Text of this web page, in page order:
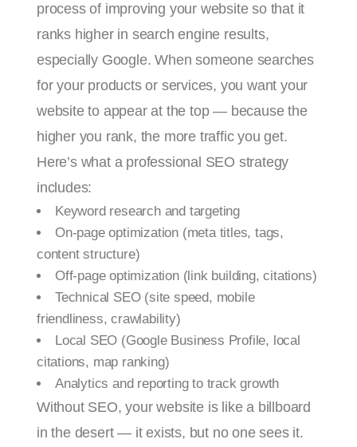
process of improving your website so that it
ranks higher in search engine results,
especially Google. When someone searches
for your products or services, you want your
website to appear at the top — because the
higher you rank, the more traffic you get.
Here’s what a professional SEO strategy
includes:
Keyword research and targeting
On-page optimization (meta titles, tags,
content structure)
Off-page optimization (link building, citations)
Technical SEO (site speed, mobile
friendliness, crawlability)
Local SEO (Google Business Profile, local
citations, map ranking)
Analytics and reporting to track growth
Without SEO, your website is like a billboard
in the desert — it exists, but no one sees it.